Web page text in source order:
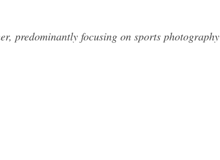
predominantly focusing on sports photography